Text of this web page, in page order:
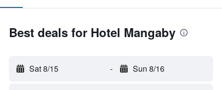
Best deals for Hotel Mangaby
Sat 8/15 - Sun 8/16